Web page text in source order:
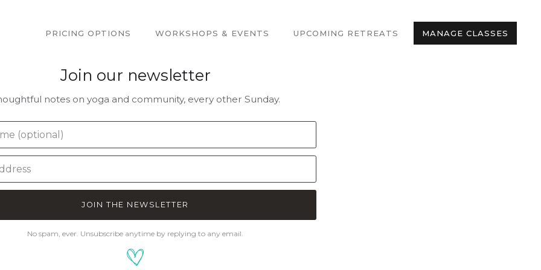
PRICING OPTIONS WORKSHOPS & EVENTS UPCOMING RETREATS MANAGE CLASSES
Join our newsletter
notes on yoga and community, every other Sunday.
JOIN THE NEWSLETTER
No spam, ever. Unsubscribe anytime by replying to any email.